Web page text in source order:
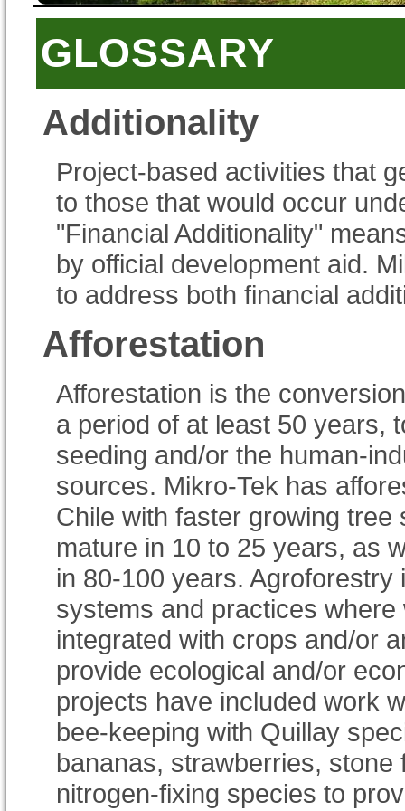
GLOSSARY
Additionality
Project-based activities that
to those that would occur
"Financial Additionality"
by official development aid.
to address both financial
Afforestation
Afforestation is the
a period of at least 50 years,
seeding and/or the human-
sources. Mikro-Tek has
Chile with faster growing
mature in 10 to 25 years, as
in 80-100 years.
systems and practices
integrated with crops and/or
provide ecological and/or
projects have included work
bee-keeping with Quillay
bananas, strawberries,
nitrogen-fixing species to